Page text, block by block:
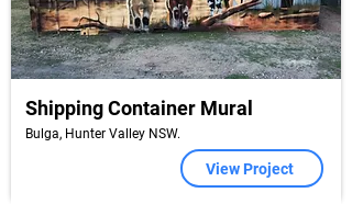
Shipping Container Mural
Bulga, Hunter Valley NSW.
View Project